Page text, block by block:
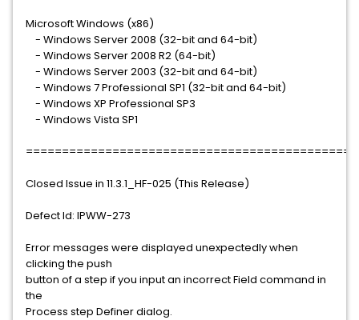
Microsoft Windows (x86)
- Windows Server 2008 (32-bit and 64-bit)
- Windows Server 2008 R2 (64-bit)
- Windows Server 2003 (32-bit and 64-bit)
- Windows 7 Professional SP1 (32-bit and 64-bit)
- Windows XP Professional SP3
- Windows Vista SP1
Closed Issue in 11.3.1_HF-025 (This Release)
Defect Id: IPWW-273
Error messages were displayed unexpectedly when
clicking the push
button of a step if you input an incorrect Field command in
the
Process step Definer dialog.